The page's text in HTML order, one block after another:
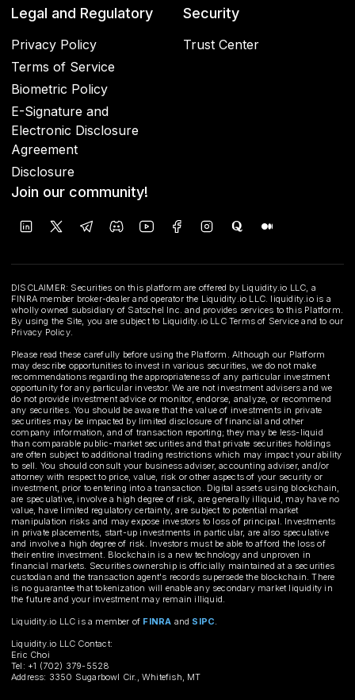
Legal and Regulatory
Privacy Policy
Terms of Service
Biometric Policy
E-Signature and
Electronic Disclosure
Agreement
Disclosure
Security
Trust Center
Join our community!
DISCLAIMER: Securities on this platform are offered by Liquidity.io LLC, a
FINRA member broker-dealer and operator the Liquidity.io LLC. liquidity.io is a
wholly owned subsidiary of Satschel Inc. and provides services to this Platform.
By using the Site, you are subject to Liquidity.io LLC Terms of Service and to our
Privacy Policy.
Please read these carefully before using the Platform. Although our Platform
may describe opportunities to invest in various securities, we do not make
recommendations regarding the appropriateness of any particular investment
opportunity for any particular investor. We are not investment advisers and we
do not provide investment advice or monitor, endorse, analyze, or recommend
any securities. You should be aware that the value of investments in private
securities may be impacted by limited disclosure of financial and other
company information, and of transaction reporting; they may be less-liquid
than comparable public-market securities and that private securities holdings
are often subject to additional trading restrictions which may impact your ability
to sell. You should consult your business adviser, accounting adviser, and/or
attorney with respect to price, value, risk or other aspects of your security or
investment, prior to entering into a transaction. Digital assets using blockchain,
are speculative, involve a high degree of risk, are generally illiquid, may have no
value, have limited regulatory certainty, are subject to potential market
manipulation risks and may expose investors to loss of principal. Investments
in private placements, start-up investments in particular, are also speculative
and involve a high degree of risk. Investors must be able to afford the loss of
their entire investment. Blockchain is a new technology and unproven in
financial markets. Securities ownership is officially maintained at a securities
custodian and the transaction agent's records supersede the blockchain. There
is no guarantee that tokenization will enable any secondary market liquidity in
the future and your investment may remain illiquid.
Liquidity.io LLC is a member of FINRA and SIPC.
Liquidity.io LLC Contact:
Eric Choi
Tel: +1 (702) 379-5528
Address: 3350 Sugarbowl Cir., Whitefish, MT